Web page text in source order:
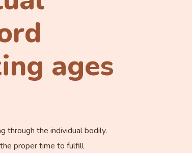
ages
through the individual bodily.
proper time to fulfill